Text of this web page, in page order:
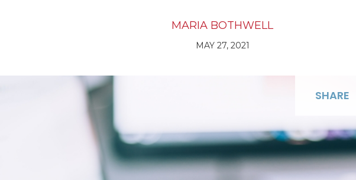
MARIA BOTHWELL
MAY 27, 2021
SHARE